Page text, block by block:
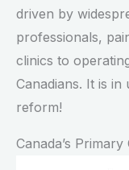
driven by
professionals,
clinics to
Canadians. It is
reform!
Canada’s